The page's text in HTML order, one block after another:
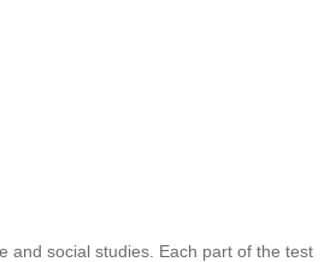
and social studies. Each part of the test